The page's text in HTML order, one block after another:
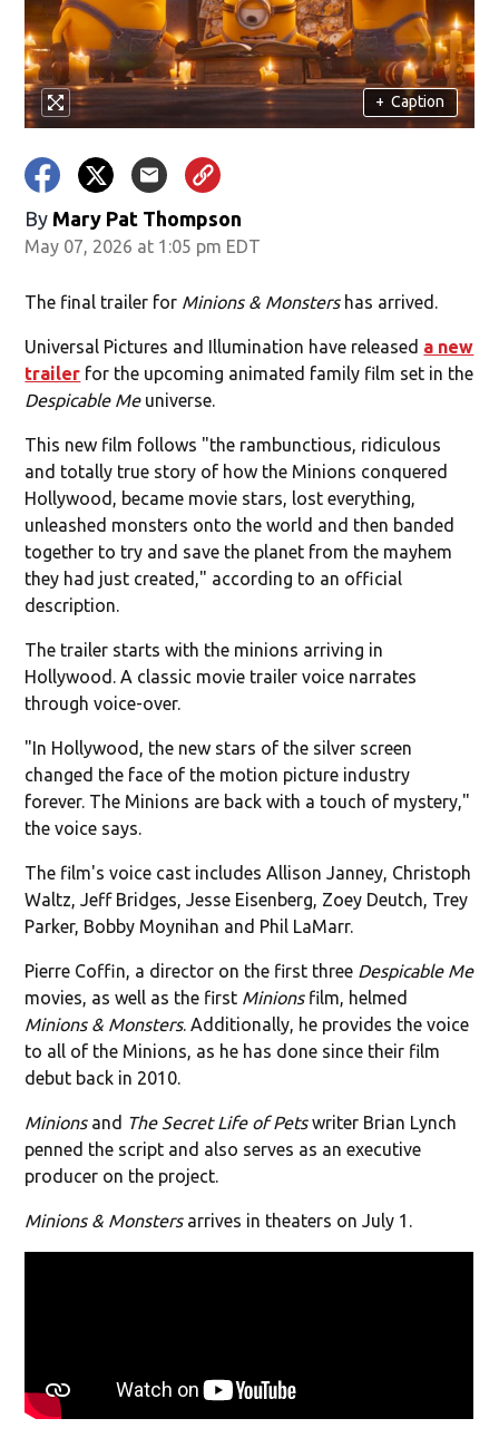
+ Caption
By Mary Pat Thompson
May 07, 2026 at 1:05 pm EDT
The final trailer for Minions & Monstershas arrived.
Universal Pictures and Illumination have released a new
trailer for the upcoming animated family film set in the
Despicable Meuniverse.
This new film follows "the rambunctious, ridiculous
and totally true story of how the Minions conquered
Hollywood, became movie stars, lost everything,
unleashed monsters onto the world and then banded
together to try and save the planet from the mayhem
they had just created," according to an official
description.
The trailer starts with the minions arriving in
Hollywood. A classic movie trailer voice narrates
through voice-over.
"In Hollywood, the new stars of the silver screen
changed the face of the motion picture industry
forever. The Minions are back with a touch of mystery,"
the voice says.
The film's voice cast includes Allison Janney, Christoph
Waltz, Jeff Bridges, Jesse Eisenberg, Zoey Deutch, Trey
Parker, Bobby Moynihan and Phil LaMarr.
Pierre Coffin, a director on the first three Despicable Me
movies, as well as the first Minionsfilm, helmed
Minions & Monsters. Additionally, he provides the voice
to all of the Minions, as he has done since their film
debut back in 2010.
Minionsand The Secret Life of Petswriter Brian Lynch
penned the script and also serves as an executive
producer on the project.
Minions & Monstersarrives in theaters on July 1.